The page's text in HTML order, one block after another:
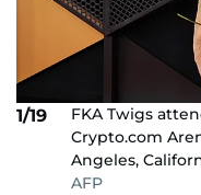
1/19
FKA Twigs
Crypto.com
Angeles,
AFP